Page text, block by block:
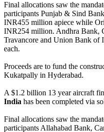
Final allocations saw the
participants Punjab & Sind
INR455 million apiece while
INR254 million. Andhra Bank,
Travancore and Union Bank
each.
Proceeds are to fund the
Kukatpally in Hyderabad.
A $1.2 billion 13 year aircraft
India has been completed via
Final allocations saw the
participants Allahabad Bank,